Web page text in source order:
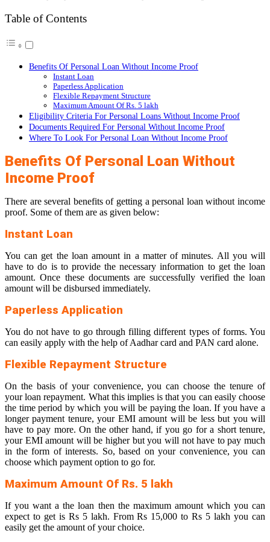
Table of Contents
Benefits Of Personal Loan Without Income Proof
Instant Loan
Paperless Application
Flexible Repayment Structure
Maximum Amount Of Rs. 5 lakh
Eligibility Criteria For Personal Loans Without Income Proof
Documents Required For Personal Without Income Proof
Where To Look For Personal Loan Without Income Proof
Benefits Of Personal Loan Without
Income Proof
There are several benefits of getting a personal loan without income
proof. Some of them are as given below:
Instant Loan
You can get the loan amount in a matter of minutes. All you will
have to do is to provide the necessary information to get the loan
amount. Once these documents are successfully verified the loan
amount will be disbursed immediately.
Paperless Application
You do not have to go through filling different types of forms. You
can easily apply with the help of Aadhar card and PAN card alone.
Flexible Repayment Structure
On the basis of your convenience, you can choose the tenure of
your loan repayment. What this implies is that you can easily choose
the time period by which you will be paying the loan. If you have a
longer payment tenure, your EMI amount will be less but you will
have to pay more. On the other hand, if you go for a short tenure,
your EMI amount will be higher but you will not have to pay much
in the form of interests. So, based on your convenience, you can
choose which payment option to go for.
Maximum Amount Of Rs. 5 lakh
If you want a the loan then the maximum amount which you can
expect to get is Rs 5 lakh. From Rs 15,000 to Rs 5 lakh you can
easily get the amount of your choice.